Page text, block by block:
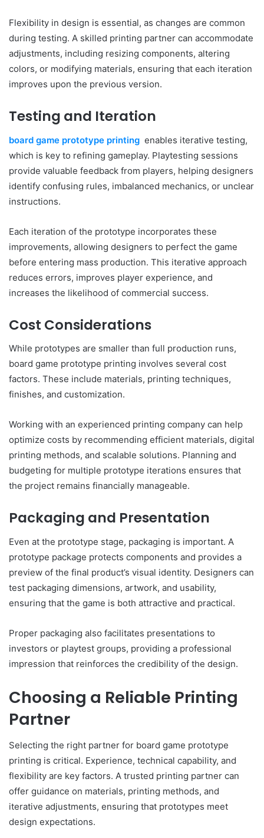
Flexibility in design is essential, as changes are common
during testing. A skilled printing partner can accommodate
adjustments, including resizing components, altering
colors, or modifying materials, ensuring that each iteration
improves upon the previous version.
Testing and Iteration
board game prototype printing enables iterative testing,
which is key to refining gameplay. Playtesting sessions
provide valuable feedback from players, helping designers
identify confusing rules, imbalanced mechanics, or unclear
instructions.
Each iteration of the prototype incorporates these
improvements, allowing designers to perfect the game
before entering mass production. This iterative approach
reduces errors, improves player experience, and
increases the likelihood of commercial success.
Cost Considerations
While prototypes are smaller than full production runs,
board game prototype printing involves several cost
factors. These include materials, printing techniques,
finishes, and customization.
Working with an experienced printing company can help
optimize costs by recommending efficient materials, digital
printing methods, and scalable solutions. Planning and
budgeting for multiple prototype iterations ensures that
the project remains financially manageable.
Packaging and Presentation
Even at the prototype stage, packaging is important. A
prototype package protects components and provides a
preview of the final product’s visual identity. Designers can
test packaging dimensions, artwork, and usability,
ensuring that the game is both attractive and practical.
Proper packaging also facilitates presentations to
investors or playtest groups, providing a professional
impression that reinforces the credibility of the design.
Choosing a Reliable Printing
Partner
Selecting the right partner for board game prototype
printing is critical. Experience, technical capability, and
flexibility are key factors. A trusted printing partner can
offer guidance on materials, printing methods, and
iterative adjustments, ensuring that prototypes meet
design expectations.